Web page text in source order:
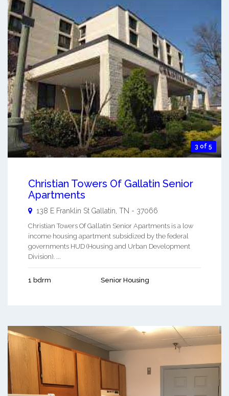
3 of 5
Christian Towers Of Gallatin Senior
Apartments
138 E Franklin St Gallatin TN - 37066
Christian Towers Of Gallatin Senior Apartments is a low
income housing apartment subsidized by the federal
governments HUD (Housing and Urban Development
Division). ...
1 bdrm Senior Housing